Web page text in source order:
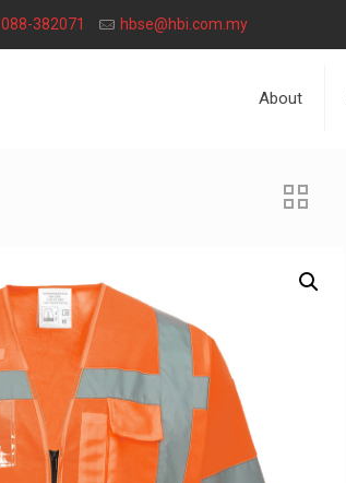
088-382071 hbse@hbi.com.my
About